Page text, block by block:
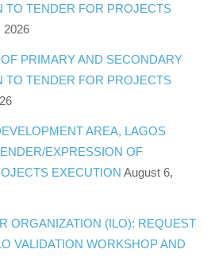
TO TENDER FOR PROJECTS
2026
PRIMARY AND SECONDARY
TO TENDER FOR PROJECTS
AREA, LAGOS
EXPRESSION OF
EXECUTION August 6,
ORGANIZATION (ILO): REQUEST
VALIDATION WORKSHOP AND